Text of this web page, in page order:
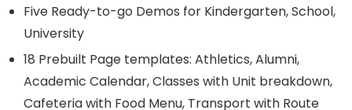
Five Ready-to-go Demos for Kindergarten, School,
University
18 Prebuilt Page templates: Athletics, Alumni,
Academic Calendar, Classes with Unit breakdown,
Cafeteria with Food Menu, Transport with Route